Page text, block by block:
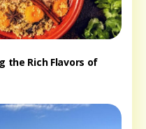
the Rich Flavors of